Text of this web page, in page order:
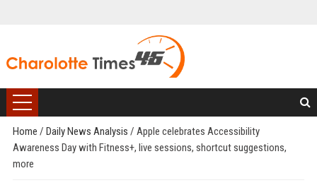
Home / Daily News Analysis / Apple celebrates Accessibility
Awareness Day with Fitness+, live sessions, shortcut suggestions,
more